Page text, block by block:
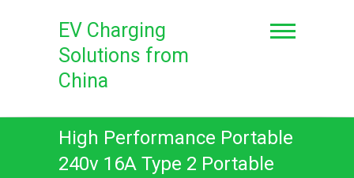
EV Charging
Solutions from
China
High Performance Portable
240v 16A Type 2 Portable